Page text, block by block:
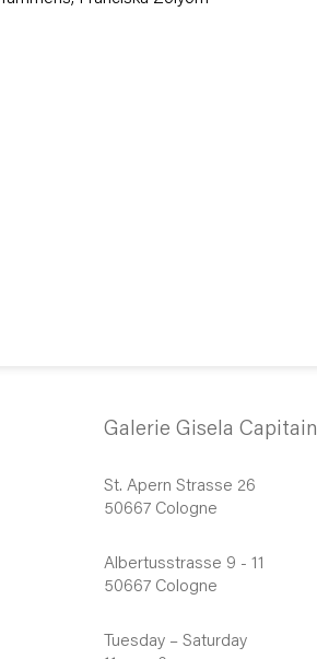
Galerie Gisela Capitain
St. Apern Strasse 26
50667 Cologne
Albertusstrasse 9 - 11
50667 Cologne
Tuesday – Saturday